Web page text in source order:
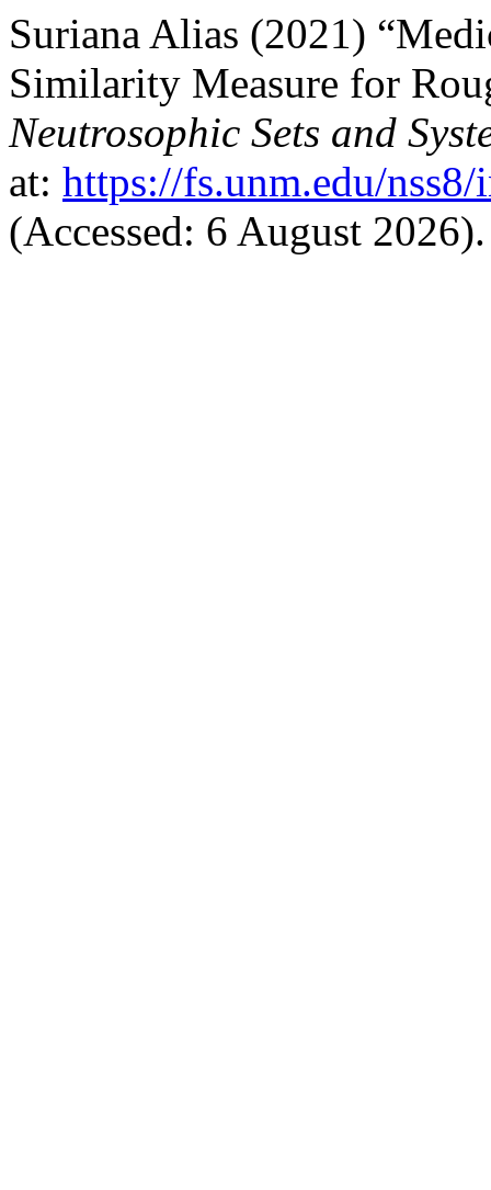
Suriana Alias (2021)
Similarity Measure for
Neutrosophic Sets and
at: https://fs.unm.edu/
(Accessed: 6 August 2026).